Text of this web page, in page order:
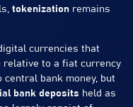
tokenization remains
currencies that
relative to a fiat currency
central bank money, but
bank deposits held as